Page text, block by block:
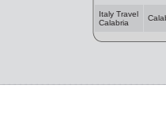
Italy Travel
Calabria